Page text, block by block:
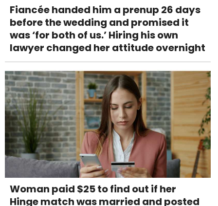
Fiancée handed him a prenup 26 days
before the wedding and promised it
was ‘for both of us.’ Hiring his own
lawyer changed her attitude overnight
Woman paid $25 to find out if her
Hinge match was married and posted